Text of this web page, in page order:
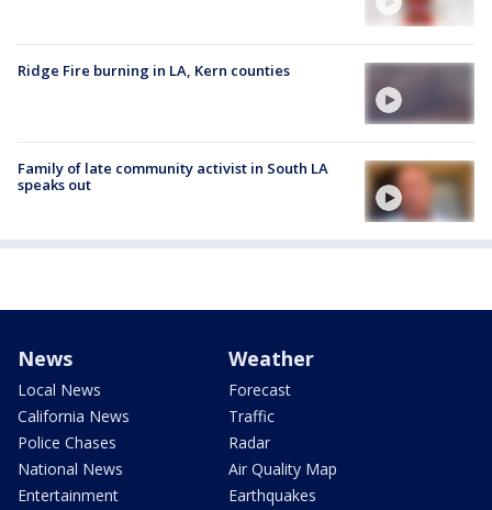
Ridge Fire burning in LA, Kern counties
Family of late community activist in South LA
speaks out
News
Local News
California News
Police Chases
National News
Entertainment
Weather
Forecast
Traffic
Radar
Air Quality Map
Earthquakes